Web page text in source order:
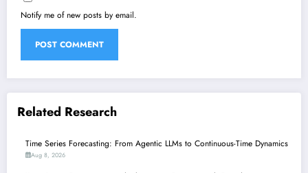
Notify me of new posts by email.
Related Research
Time Series Forecasting: From Agentic LLMs to Continuous-Time Dynamics
Aug 8, 2026